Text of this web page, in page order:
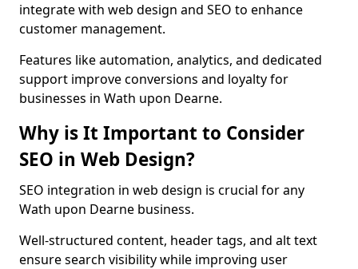
integrate with web design and SEO to enhance
customer management.
Features like automation, analytics, and dedicated
support improve conversions and loyalty for
businesses in Wath upon Dearne.
Why is It Important to Consider
SEO in Web Design?
SEO integration in web design is crucial for any
Wath upon Dearne business.
Well-structured content, header tags, and alt text
ensure search visibility while improving user